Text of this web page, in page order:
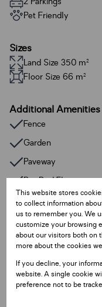
Pet Friendly
Sizes
Land Size 350 m²
Floor Size 66 m²
Additional Amenities
Fence
Garden
Paveway
Pre Paid Electricity
Prepaid Water
Gas Geyser
Listing Info
Date Listed 14-07-
Time Listed 09:11
This website stores
to collect information
us to remember you. We
customize your browsing
about our visitors both on
more about the cookies
If you decline, your
website. A single cookie
preference not to be